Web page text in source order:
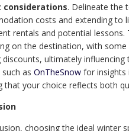
considerations. Delineate the
costs and extending to
rentals and potential
on the destination, with
discounts, ultimately
as OnTheSnow for insights
that your choice reflects both
choosing the ideal winter